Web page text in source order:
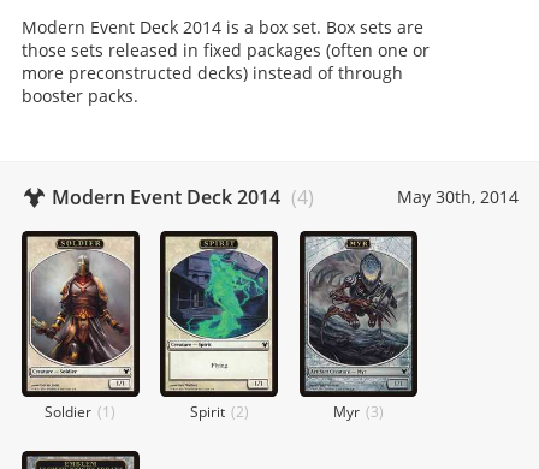
Modern Event Deck 2014 is a box set. Box sets are
those sets released in fixed packages (often one or
more preconstructed decks) instead of through
booster packs.
Modern Event Deck 2014 (4) May 30th, 2014
Soldier (1 ) Spirit (2) Myr (3)